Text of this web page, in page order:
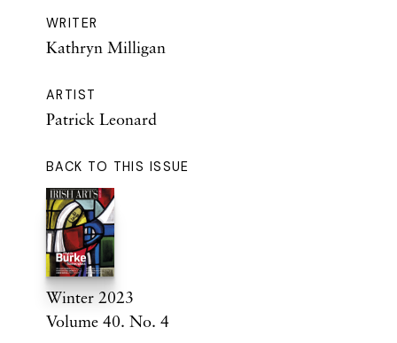
WRITER
Kathryn Milligan
ARTIST
Patrick Leonard
BACK TO THIS ISSUE
Winter 2023
Volume 40. No. 4